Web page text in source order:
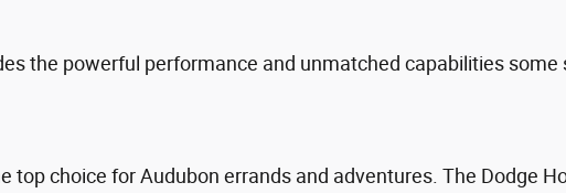
the powerful performance and unmatched capabilities
top choice for Audubon errands and adventures. The Dodge